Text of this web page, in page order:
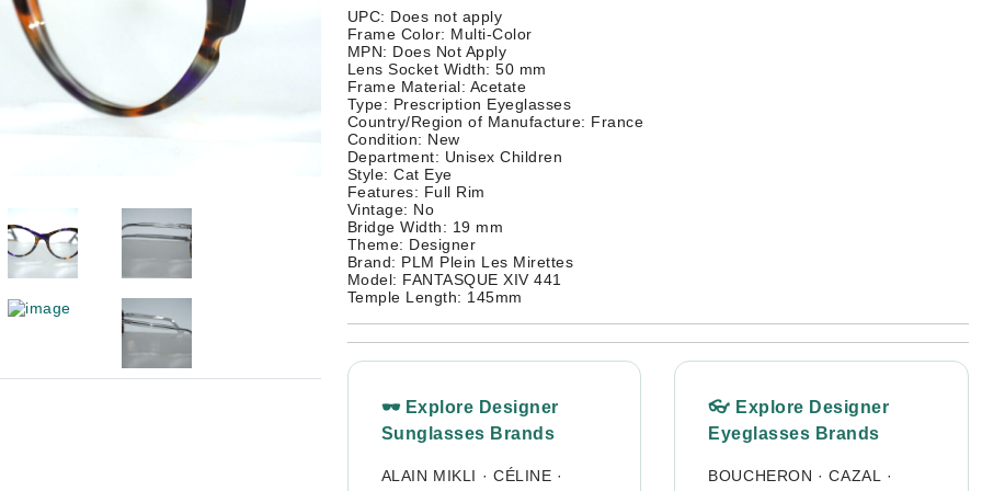
UPC: Does not apply
Frame Color: Multi-Color
MPN: Does Not Apply
Lens Socket Width: 50 mm
Frame Material: Acetate
Type: Prescription Eyeglasses
Country/Region of Manufacture: France
Condition: New
Department: Unisex Children
Style: Cat Eye
Features: Full Rim
Vintage: No
Bridge Width: 19 mm
Theme: Designer
Brand: PLM Plein Les Mirettes
Model: FANTASQUE XIV 441
Temple Length: 145mm
🕶 Explore Designer
Sunglasses Brands
ALAIN MIKLI · CÉLINE ·
👓 Explore Designer
Eyeglasses Brands
BOUCHERON ·CAZAL ·